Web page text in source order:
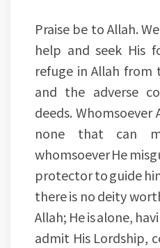
Praise be to Allah.
help and seek His
refuge in Allah from
and the adverse
deeds. Whomsoever
none that can
whomsoever He
protector to guide
there is no deity
Allah; He is alone,
admit His Lordship,